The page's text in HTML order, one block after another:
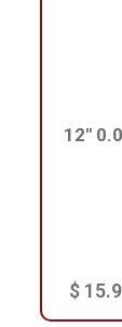
12''
$